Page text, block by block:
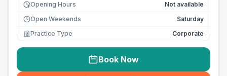
Opening Hours
Not available
Open Weekends
Saturday
Practice Type
Corporate
Book Now